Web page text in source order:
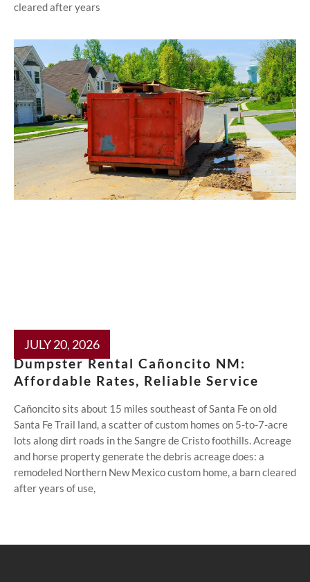
cleared after years
Dumpster Rental Cañoncito NM:
Affordable Rates, Reliable Service
JULY 20, 2026
Cañoncito sits about 15 miles southeast of Santa Fe on old
Santa Fe Trail land, a scatter of custom homes on 5-to-7-acre
lots along dirt roads in the Sangre de Cristo foothills. Acreage
and horse property generate the debris acreage does: a
remodeled Northern New Mexico custom home, a barn cleared
after years of use,